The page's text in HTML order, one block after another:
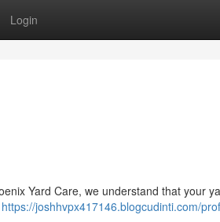
Login
Yard Care, we understand that your
https://joshhvpx417146.blogcudinti.com/